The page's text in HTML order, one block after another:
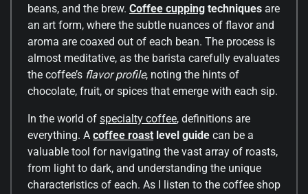
beans, and the brew. Coffee cupping techniques are
an art form, where the subtle nuances of flavor and
aroma are coaxed out of each bean. The process is
almost meditative, as the barista carefully evaluates
the coffee’s flavor profile, noting the hints of
chocolate, fruit, or spices that emerge with each sip.
In the world of specialty coffee, definitions are
everything. A coffee roast level guide can be a
valuable tool for navigating the vast array of roasts,
from light to dark, and understanding the unique
characteristics of each. As I listen to the coffee shop